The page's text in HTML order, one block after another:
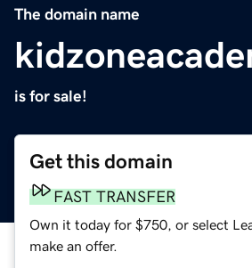
The domain name
is for sale!
Get this domain
FAST TRANSFER
Own it today for $750, or select
make an offer.